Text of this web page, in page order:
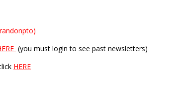
(you must login to see past newsletters)
HERE